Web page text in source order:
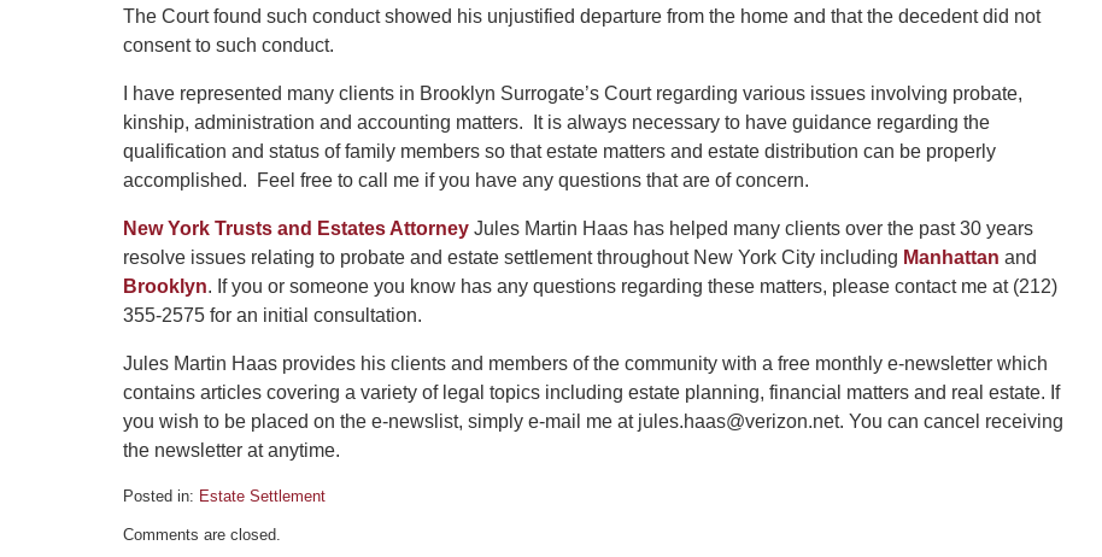
The Court found such conduct showed his unjustified departure from the home and that the decedent did not
consent to such conduct.
I have represented many clients in Brooklyn Surrogate’s Court regarding various issues involving probate,
kinship, administration and accounting matters. It is always necessary to have guidance regarding the
qualification and status of family members so that estate matters and estate distribution can be properly
accomplished. Feel free to call me if you have any questions that are of concern.
New York Trusts and Estates Attorney Jules Martin Haas has helped many clients over the past 30 years
resolve issues relating to probate and estate settlement throughout New York City including Manhattan and
Brooklyn. If you or someone you know has any questions regarding these matters, please contact me at (212)
355-2575 for an initial consultation.
Jules Martin Haas provides his clients and members of the community with a free monthly e-newsletter which
contains articles covering a variety of legal topics including estate planning, financial matters and real estate. If
you wish to be placed on the e-newslist, simply e-mail me at jules.haas@verizon.net. You can cancel receiving
the newsletter at anytime.
Posted in: Estate Settlement
March
Comments are closed.